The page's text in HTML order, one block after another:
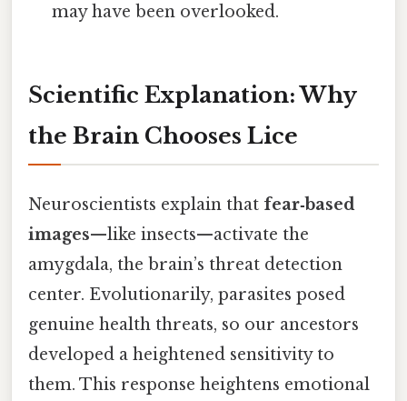
may have been overlooked.
Scientific Explanation: Why
the Brain Chooses Lice
Neuroscientists explain that fear‑based
images—like insects—activate the
amygdala, the brain’s threat detection
center. Evolutionarily, parasites posed
genuine health threats, so our ancestors
developed a heightened sensitivity to
them. This response heightens emotional